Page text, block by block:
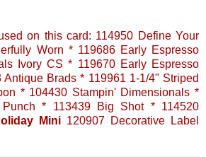
on this card: 114950 Define Your
Worn * 119686 Early Espresso
Ivory CS * 119670 Early Espresso
Brads * 119961 1-1/4" Striped
* 104430 Stampin' Dimensionals *
* 113439 Big Shot * 114520
Mini120907 Decorative Label